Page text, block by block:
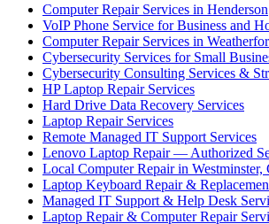
Computer Repair Services in Henderson
VoIP Phone Service for Business and
Computer Repair Services in
Cybersecurity Services for Small
Cybersecurity Consulting Services &
HP Laptop Repair Services
Hard Drive Data Recovery Services
Laptop Repair Services
Remote Managed IT Support Services
Lenovo Laptop Repair — Authorized
Local Computer Repair in Westminster,
Laptop Keyboard Repair &
Managed IT Support & Help Desk
Laptop Repair & Computer Repair